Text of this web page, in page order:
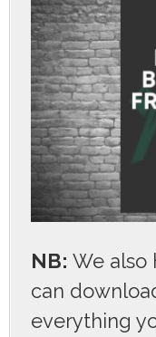
NB: We also
can
everything